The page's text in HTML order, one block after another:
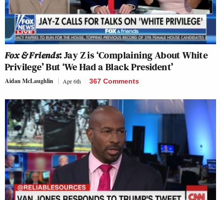
Fox & Friends: Jay Z is ‘Complaining About White
Privilege’ But ‘We Had a Black President’
Aidan McLaughlin Apr 6th 367 Comments